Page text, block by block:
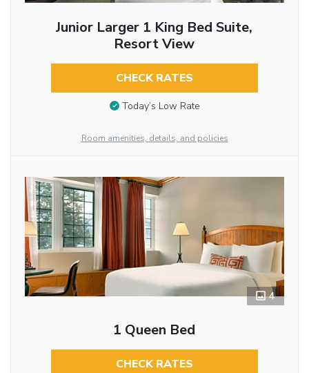
Junior Larger 1 King Bed Suite,
Resort View
CHECK RATES
Today’s Low Rate
Room amenities, details, and policies
4
1 Queen Bed
CHECK RATES